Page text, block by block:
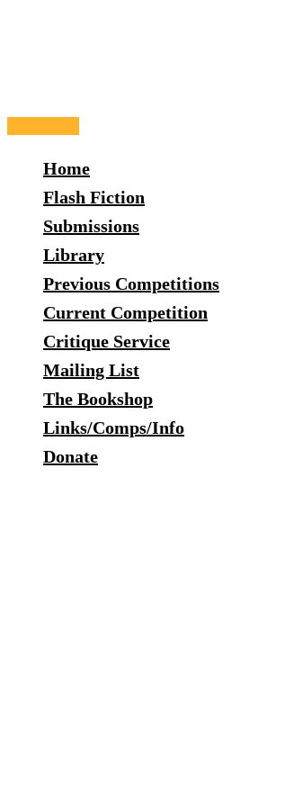
Main
Home
Flash Fiction
Submissions
Library
Previous Competitions
Current Competition
Critique Service
Mailing List
The Bookshop
Links/Comps/Info
Donate